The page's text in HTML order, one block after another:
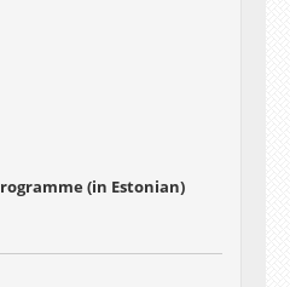
(in Estonian)